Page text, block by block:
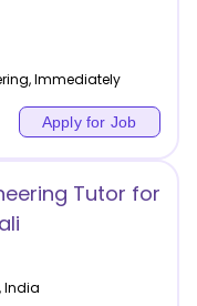
Immediately
Apply for Job
Tutor for
,India